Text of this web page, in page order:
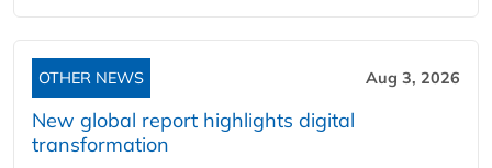
OTHER NEWS Aug 3, 2026
New global report highlights digital
transformation